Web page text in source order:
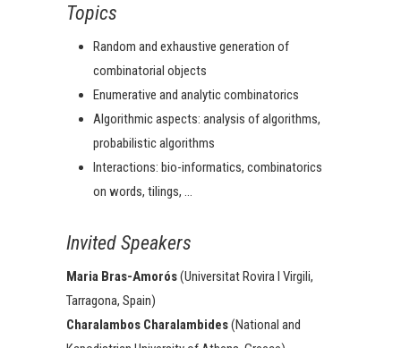
Topics
Random and exhaustive generation of
combinatorial objects
Enumerative and analytic combinatorics
Algorithmic aspects: analysis of algorithms,
probabilistic algorithms
Interactions: bio-informatics, combinatorics
on words, tilings, …
Invited Speakers
Maria Bras-Amorós(Universitat Rovira I Virgili,
Tarragona, Spain)
Charalambos Charalambides(National and